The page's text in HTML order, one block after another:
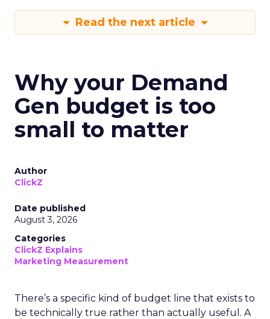
Read the next article
Why your Demand
Gen budget is too
small to matter
Author
ClickZ
Date published
August 3, 2026
Categories
ClickZ Explains
Marketing Measurement
There’s a specific kind of budget line that exists to
be technically true rather than actually useful. A